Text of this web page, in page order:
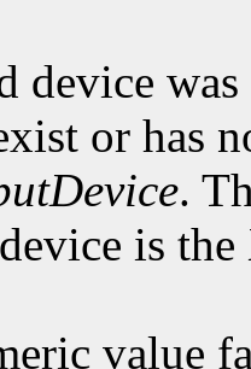
device
or has
.
is
value